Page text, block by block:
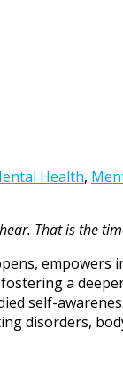
Health,
That is the
a
self-
disorders,